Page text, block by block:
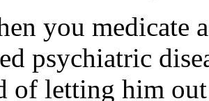
you medicate
psychiatric
of letting him